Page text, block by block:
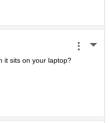
it sits on your laptop?